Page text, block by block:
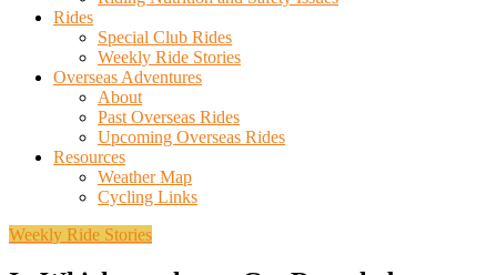
Rides
Special Club Rides
Weekly Ride Stories
Overseas Adventures
About
Past Overseas Rides
Upcoming Overseas Rides
Resources
Weather Map
Cycling Links
Weekly Ride Stories